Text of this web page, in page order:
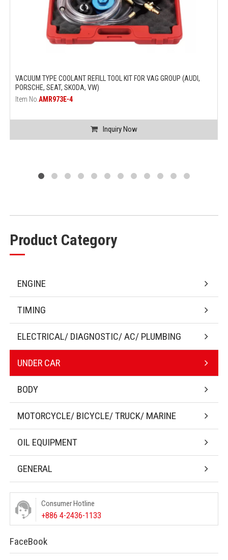
VACUUM TYPE COOLANT REFILL TOOL KIT FOR VAG GROUP (AUDI,
PORSCHE, SEAT, SKODA, VW)
Item No.AMR973E-4
Inquiry Now
Product Category
ENGINE
TIMING
ELECTRICAL/ DIAGNOSTIC/ AC/ PLUMBING
UNDER CAR
BODY
MOTORCYCLE/ BICYCLE/ TRUCK/ MARINE
OIL EQUIPMENT
GENERAL
Consumer Hotline
+886 4-2436-1133
FaceBook